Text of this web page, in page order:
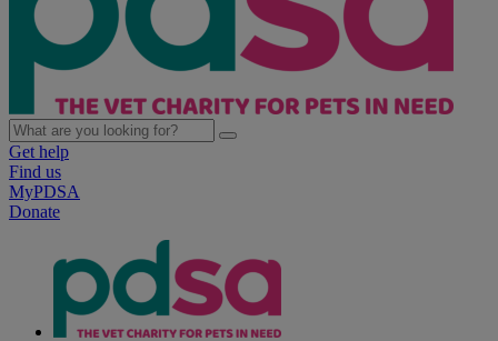
Get help
Find us
MyPDSA
Donate